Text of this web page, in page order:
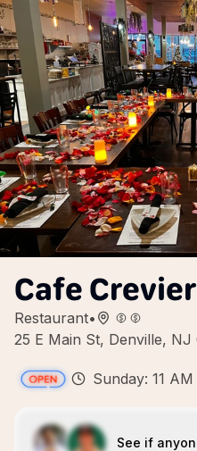
Cafe Crevier
Restaurant•
25 E Main St, Denville,
Sunday: 11
See if